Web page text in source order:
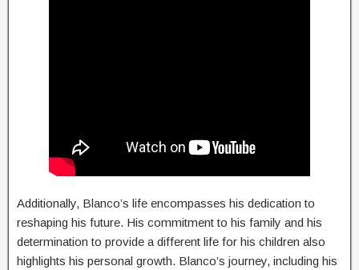
Additionally, Blanco’s life encompasses his dedication to
reshaping his future. His commitment to his family and his
determination to provide a different life for his children also
highlights his personal growth. Blanco’s journey, including his